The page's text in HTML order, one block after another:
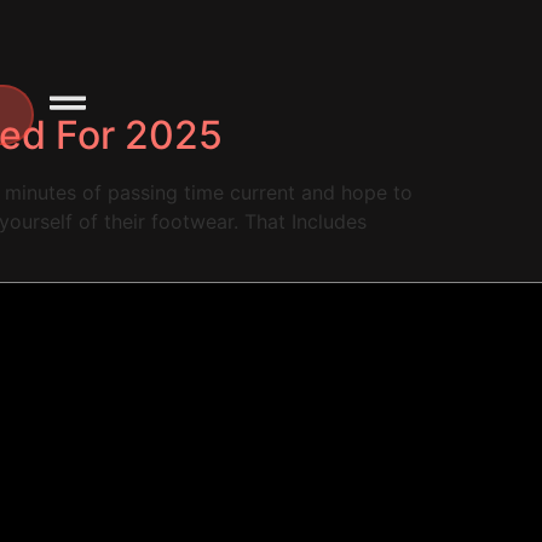
For 2025
of passing time current and hope to
of their footwear. That Includes